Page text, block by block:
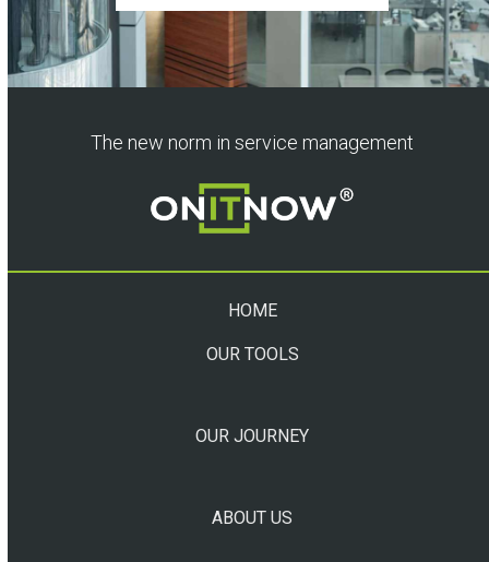
The new norm in service management
HOME
OUR TOOLS
OUR JOURNEY
ABOUT US